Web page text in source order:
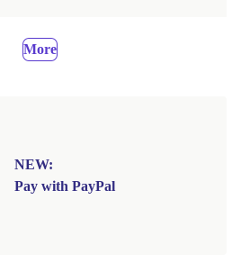
More
NEW:
Pay with PayPal